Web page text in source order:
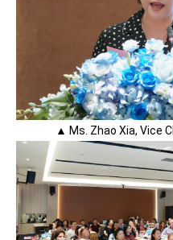
▲ Ms. Zhao Xia, Vice